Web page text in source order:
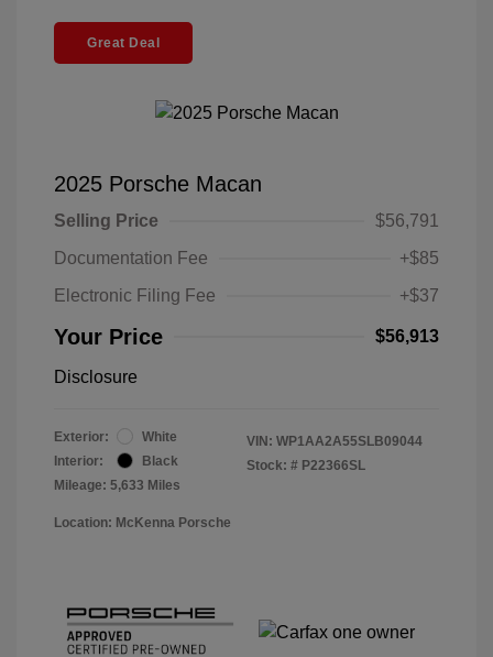
Great Deal
2025 Porsche Macan
Selling Price
$56,791
Documentation Fee
+$85
Electronic Filing Fee
+$37
Your Price $56,913
Disclosure
Exterior:
White
Interior:
Black
Mileage: 5,633 Miles
VIN: WP1AA2A55SLB09044
Stock: # P22366SL
Location: McKenna Porsche